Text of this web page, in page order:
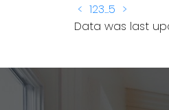
< 123...5 >
Data was last